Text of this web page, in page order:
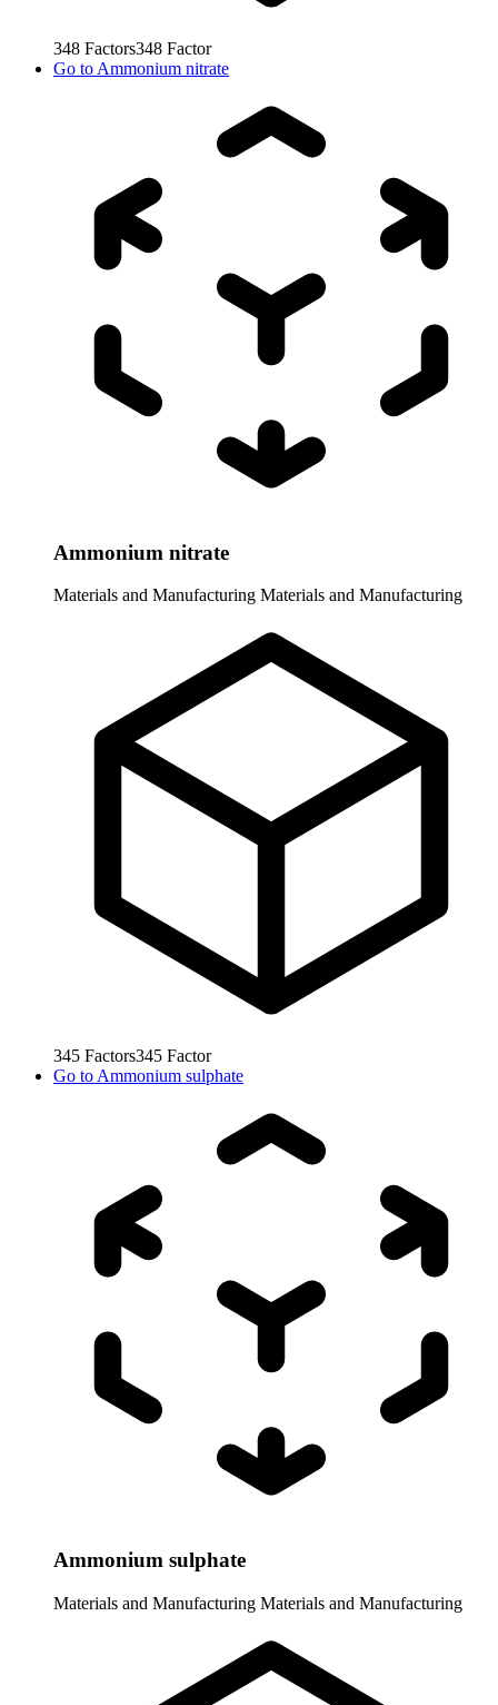
348 Factors348 Factor
Go to Ammonium nitrate
Ammonium nitrate
Materials and Manufacturing Materials and Manufacturing
345 Factors345 Factor
Go to Ammonium sulphate
Ammonium sulphate
Materials and Manufacturing Materials and Manufacturing